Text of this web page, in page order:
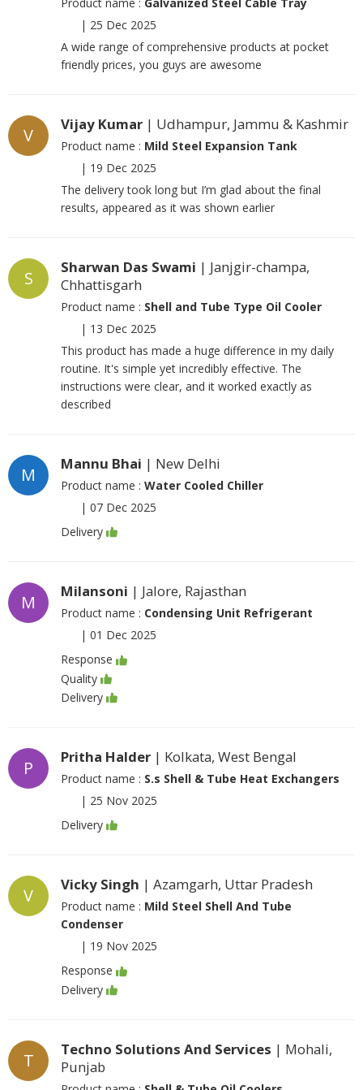
| 25 Dec 2025
A wide range of comprehensive products at pocket
friendly prices, you guys are awesome
V
Vijay Kumar | Udhampur, Jammu & Kashmir
Product name : Mild Steel Expansion Tank
| 19 Dec 2025
The delivery took long but I’m glad about the final
results, appeared as it was shown earlier
S
Sharwan Das Swami | Janjgir-champa,
Chhattisgarh
Product name : Shell and Tube Type Oil Cooler
| 13 Dec 2025
This product has made a huge difference in my daily
routine. It's simple yet incredibly effective. The
instructions were clear, and it worked exactly as
described
M
Mannu Bhai | New Delhi
Product name : Water Cooled Chiller
| 07 Dec 2025
Delivery
M
Milansoni | Jalore, Rajasthan
Product name : Condensing Unit Refrigerant
| 01 Dec 2025
Response
Quality
Delivery
P
Pritha Halder | Kolkata, West Bengal
Product name : S.s Shell & Tube Heat Exchangers
| 25 Nov 2025
Delivery
V
Vicky Singh | Azamgarh, Uttar Pradesh
Product name : Mild Steel Shell And Tube
Condenser
| 19 Nov 2025
Response
Delivery
T
Techno Solutions And Services | Mohali,
Punjab